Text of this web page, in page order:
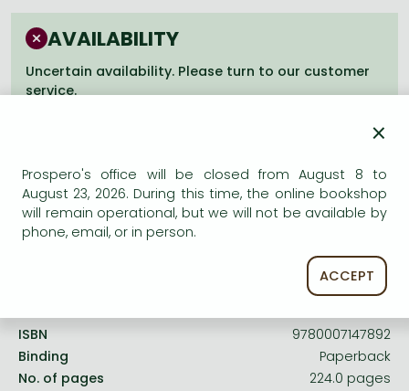
Bleach manga
One-Punch Man manga
AVAILABILITY
Uncertain availability. Please turn to our customer
service.
Product details:
Thorsons
6 May 2003
ISBN
9780007147892
Binding
Paperback
No. of pages
224.0 pages
×
Prospero's office will be closed from August 8 to
August 23, 2026. During this time, the online bookshop
will remain operational, but we will not be available by
phone, email, or in person.
ACCEPT